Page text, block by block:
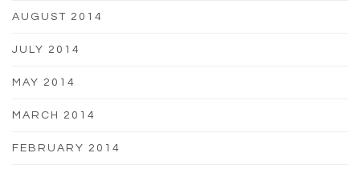
AUGUST 2014
JULY 2014
MAY 2014
MARCH 2014
FEBRUARY 2014